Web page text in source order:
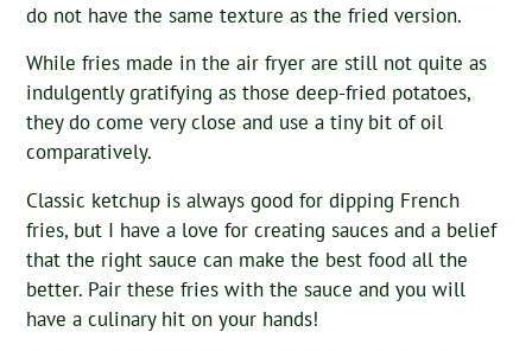
do not have the same texture as the fried version.
While fries made in the air fryer are still not quite as
indulgently gratifying as those deep-fried potatoes,
they do come very close and use a tiny bit of oil
comparatively.
Classic ketchup is always good for dipping French
fries, but I have a love for creating sauces and a belief
that the right sauce can make the best food all the
better. Pair these fries with the sauce and you will
have a culinary hit on your hands!